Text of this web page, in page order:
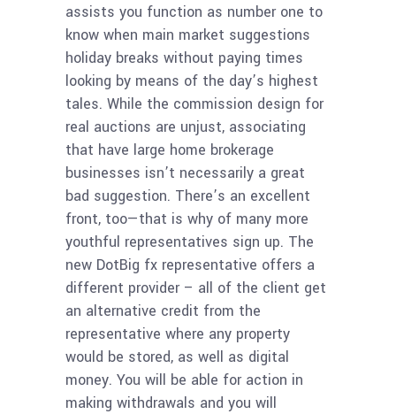
assists you function as number one to
know when main market suggestions
holiday breaks without paying times
looking by means of the day’s highest
tales. While the commission design for
real auctions are unjust, associating
that have large home brokerage
businesses isn’t necessarily a great
bad suggestion. There’s an excellent
front, too—that is why of many more
youthful representatives sign up. The
new DotBig fx representative offers a
different provider – all of the client get
an alternative credit from the
representative where any property
would be stored, as well as digital
money. You will be able for action in
making withdrawals and you will